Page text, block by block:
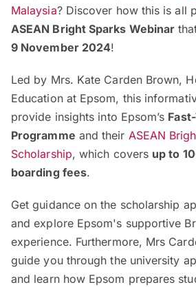
Malaysia? Discover how this is all
ASEAN Bright Sparks Webinar
9 November 2024!
Led by Mrs. Kate Carden Brown,
Education at Epsom, this
provide insights into Epsom’s
Programme and their ASEAN
Scholarship, which covers up to
boarding fees.
Get guidance on the scholarship
and explore Epsom's supportive
experience. Furthermore, Mrs
guide you through the university
and learn how Epsom prepares